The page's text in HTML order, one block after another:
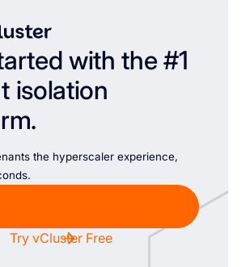
with the #1
isolation
the hyperscaler experience,
Try vCluster Free